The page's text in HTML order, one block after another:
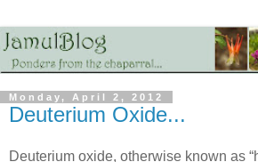
Monday, April 2, 2012
Deuterium Oxide...
Deuterium oxide, otherwise known as